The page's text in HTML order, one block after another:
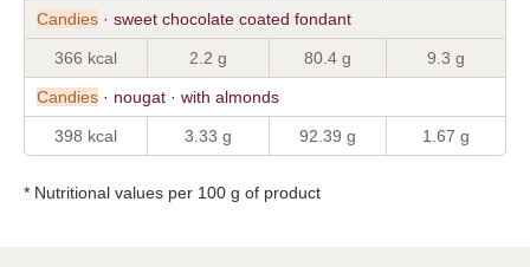
Candies · sweet chocolate coated fondant
366 kcal 2.2 g 80.4 g 9.3 g
Candies · nougat · with almonds
398 kcal 3.33 g 92.39 g 1.67 g
* Nutritional values per 100 g of product